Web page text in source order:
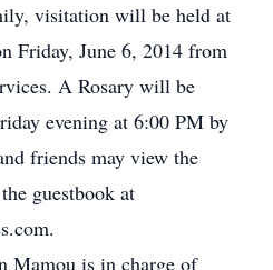
visitation will be held at
Friday, June 6, 2014 from
A Rosary will be
evening at 6:00 PM by
friends may view the
guestbook at
Mamou is in charge of